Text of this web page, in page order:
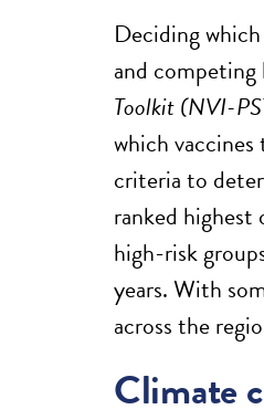
Deciding
and
Toolkit (NVI-
which
criteria to
ranked highest
high-risk
years. With
across the
Climate